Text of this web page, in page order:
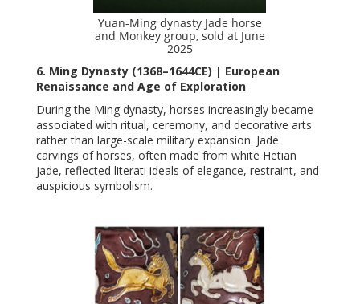
Yuan-Ming dynasty Jade horse
and Monkey group, sold at June
2025
6. Ming Dynasty (1368–1644CE) | European
Renaissance and Age of Exploration
During the Ming dynasty, horses increasingly became
associated with ritual, ceremony, and decorative arts
rather than large-scale military expansion. Jade
carvings of horses, often made from white Hetian
jade, reflected literati ideals of elegance, restraint, and
auspicious symbolism.